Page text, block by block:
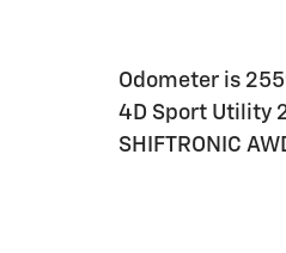
Odometer is
4D Sport Utility
SHIFTRONIC